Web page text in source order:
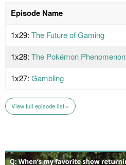
Episode Name
1x29: The Future of Gaming
1x28: The Pokémon Phenomenon
1x27: Gambling
View full episode list »